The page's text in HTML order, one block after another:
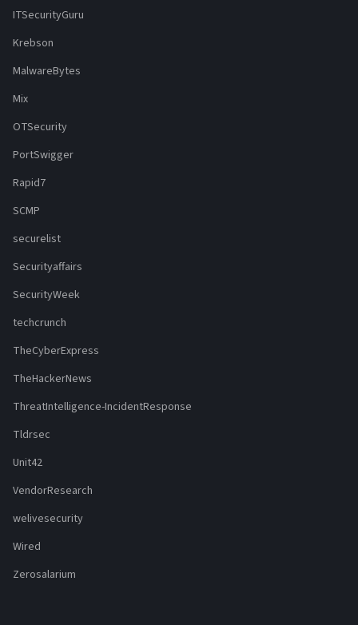
ITSecurityGuru
Krebson
MalwareBytes
Mix
OTSecurity
PortSwigger
Rapid7
SCMP
securelist
Securityaffairs
SecurityWeek
techcrunch
TheCyberExpress
TheHackerNews
ThreatIntelligence-IncidentResponse
Tldrsec
Unit42
VendorResearch
welivesecurity
Wired
Zerosalarium